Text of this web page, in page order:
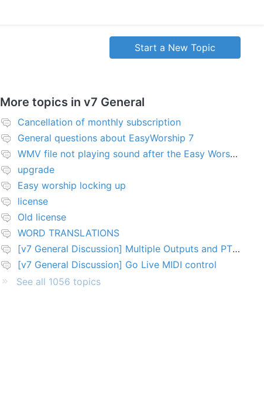
Start a New Topic
More topics in v7 General
Cancellation of monthly subscription
General questions about EasyWorship 7
WMV file not playing sound after the Easy Worship 7 upgrade
upgrade
Easy worship locking up
license
Old license
WORD TRANSLATIONS
[v7 General Discussion] Multiple Outputs and PTZ Control
[v7 General Discussion] Go Live MIDI control
See all 1056 topics